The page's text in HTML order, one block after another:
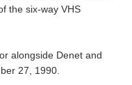
the six-way VHS
alongside Denet and
27, 1990.